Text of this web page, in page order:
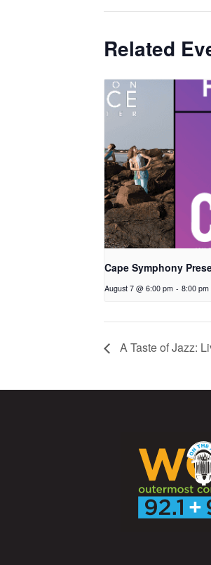
Related
Cape Symphony
August 7 @ 6:00 pm - 8:00 pm
A Taste of Jazz: